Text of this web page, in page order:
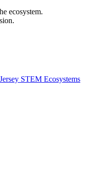
ecosystem.
STEM Ecosystems